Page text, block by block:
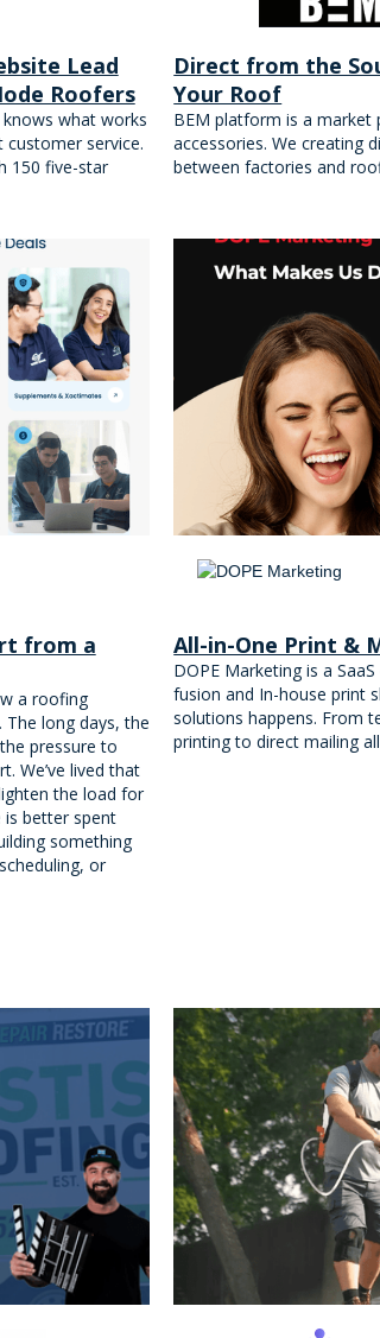
Lead
Roofers
what works
service.
150 five-star
Direct from the
Your Roof
BEM platform is a market
accessories. We creating
between factories and
from a
a roofing
The long days, the
pressure to
We’ve lived that
the load for
is better spent
something
or
All-in-One Print &
DOPE Marketing is a
fusion and In-house print
solutions happens. From
printing to direct mailing